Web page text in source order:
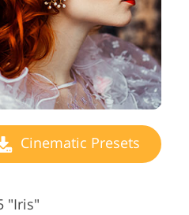
Cinematic Presets
"Iris"